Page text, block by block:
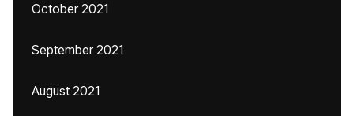
October 2021
September 2021
August 2021